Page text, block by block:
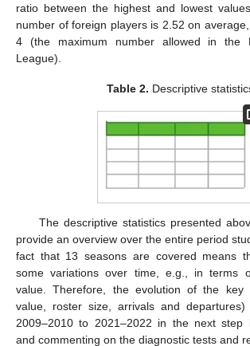
ratio between the highest and lowest
number of foreign players is 2.52 on
4 (the maximum number allowed in the
League).
Table 2. Descriptive
The descriptive statistics presented
provide an overview over the entire period
fact that 13 seasons are covered means
some variations over time, e.g., in terms
value. Therefore, the evolution of the key
value, roster size, arrivals and
2009–2010 to 2021–2022 in the next step
and commenting on the diagnostic tests and